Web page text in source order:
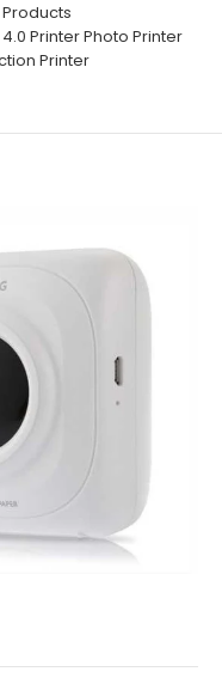
4.0 Printer Photo Printer
Printer